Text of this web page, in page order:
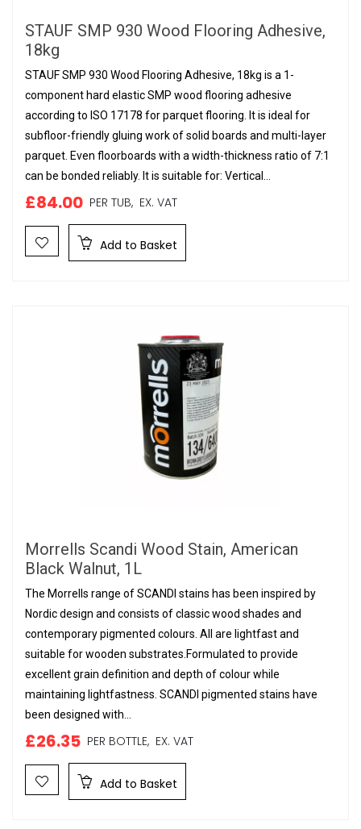
STAUF SMP 930 Wood Flooring Adhesive,
18kg
STAUF SMP 930 Wood Flooring Adhesive, 18kg is a 1-
component hard elastic SMP wood flooring adhesive
according to ISO 17178 for parquet flooring. It is ideal for
subfloor-friendly gluing work of solid boards and multi-layer
parquet. Even floorboards with a width-thickness ratio of 7:1
can be bonded reliably. It is suitable for: Vertical...
£84.00 PER TUB, EX. VAT
Add to Basket
Morrells Scandi Wood Stain, American
Black Walnut, 1L
The Morrells range of SCANDI stains has been inspired by
Nordic design and consists of classic wood shades and
contemporary pigmented colours. All are lightfast and
suitable for wooden substrates.Formulated to provide
excellent grain definition and depth of colour while
maintaining lightfastness. SCANDI pigmented stains have
been designed with...
£26.35 PER BOTTLE, EX. VAT
Add to Basket